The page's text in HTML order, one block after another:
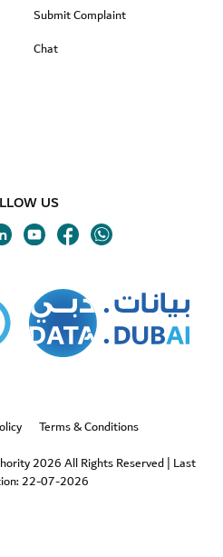
Submit Complaint
Chat
US
Terms & Conditions
2026 All Rights Reserved| Last
22-07-2026